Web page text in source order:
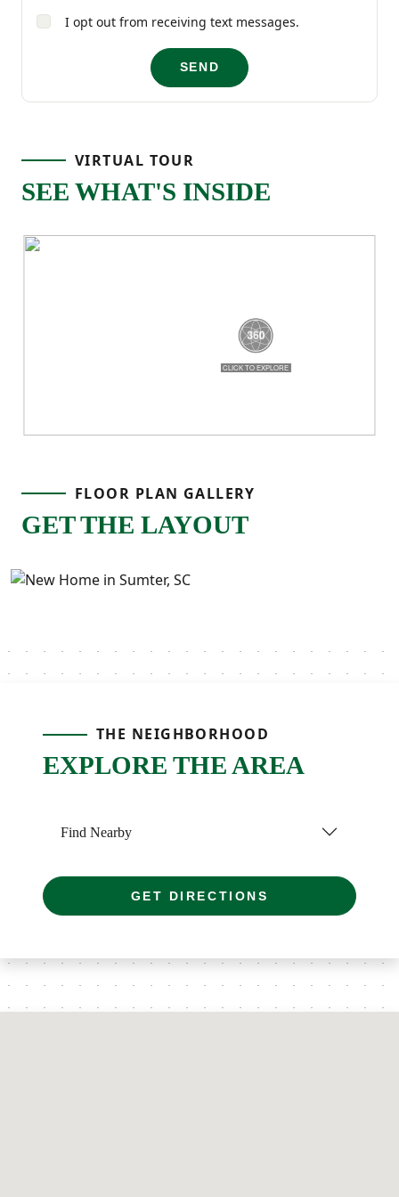
and thoughtful details throughout, the
Magnolia is a home that’s easy to love and
even easier to live in!
I opt out from receiving text messages.
SEND
VIRTUAL TOUR
SEE WHAT'S INSIDE
FLOOR PLAN GALLERY
GET THE LAYOUT
THE NEIGHBORHOOD
EXPLORE THE AREA
Find Nearby
GET DIRECTIONS